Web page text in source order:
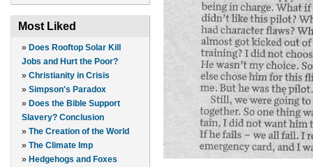
Most Liked
» Does Rooftop Solar Kill
Jobs and Hurt the Poor?
» Christianity in Crisis
» Simpson's Paradox
» Does the Bible Support
Slavery? Conclusion
» The Creation of the World
» The Climate Imp
» Hedgehogs and Foxes